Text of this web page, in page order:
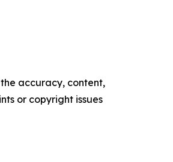
accuracy, content,
or copyright issues